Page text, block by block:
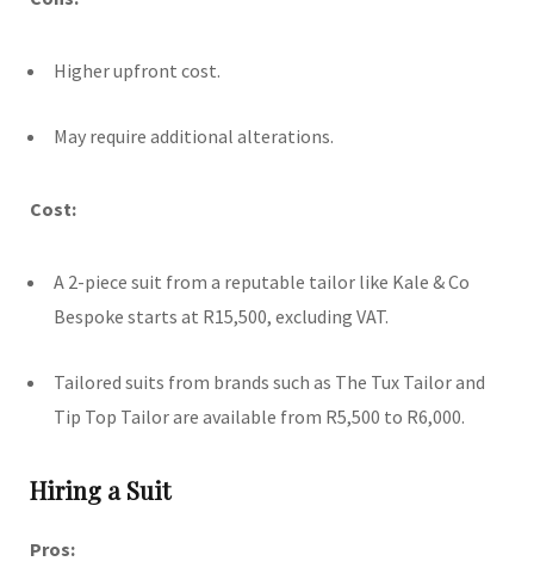
Higher upfront cost.
May require additional alterations.
Cost:
A 2-piece suit from a reputable tailor like Kale & Co
Bespoke starts at R15,500, excluding VAT.
Tailored suits from brands such as The Tux Tailor and
Tip Top Tailor are available from R5,500 to R6,000.
Hiring a Suit
Pros: